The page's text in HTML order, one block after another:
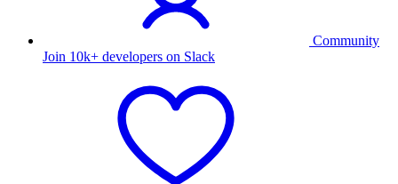
Community
Join 10k+ developers on Slack